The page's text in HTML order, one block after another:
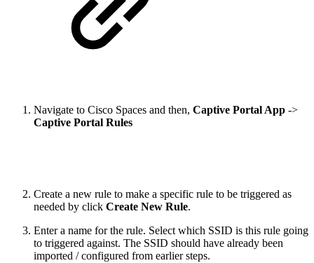
Navigate to Cisco Spaces and then, Captive Portal App ->
Captive Portal Rules
Create a new rule to make a specific rule to be triggered as
needed by click Create New Rule.
Enter a name for the rule. Select which SSID is this rule going
to triggered against. The SSID should have already been
imported / configured from earlier steps.